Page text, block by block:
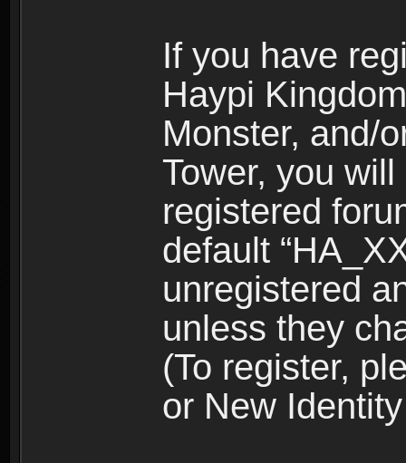
If you have
Haypi
Monster, and/
Tower, you
registered
default
unregistered
unless they
(To register,
or New